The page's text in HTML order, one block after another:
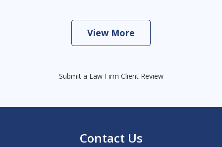
View More
Submit a Law Firm Client Review
Contact Us